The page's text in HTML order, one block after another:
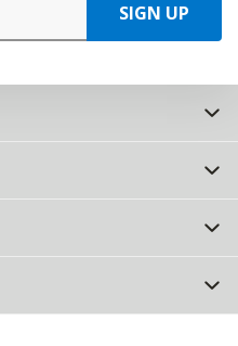
SIGN UP